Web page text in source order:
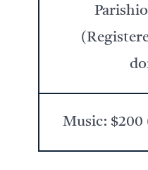
Music: $200